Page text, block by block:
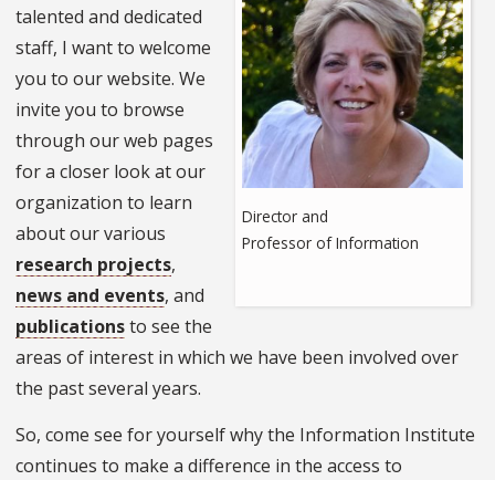
Director and
Professor of Information
talented and dedicated
staff, I want to welcome
you to our website. We
invite you to browse
through our web pages
for a closer look at our
organization to learn
about our various
research projects,
news and events, and
publicationsto see the
areas of interest in which we have been involved over
the past several years.
So, come see for yourself why the Information Institute
continues to make a difference in the access to